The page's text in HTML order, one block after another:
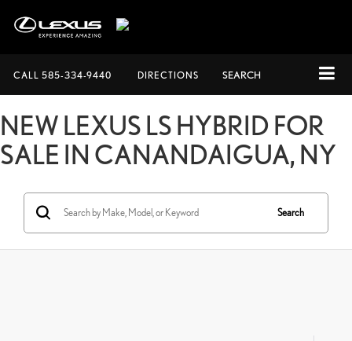
CALL 585-334-9440 DIRECTIONS SEARCH
NEW LEXUS LS HYBRID FOR
SALE IN CANANDAIGUA, NY
Search